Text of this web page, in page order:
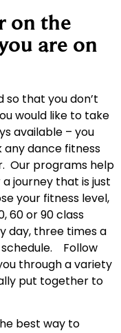
on the
are on
so that you don’t
would like to take
available – you
any dance fitness
Our programs help
journey that is just
your fitness level,
60 or 90 class
day, three times a
Follow
through a variety
put together to
best way to